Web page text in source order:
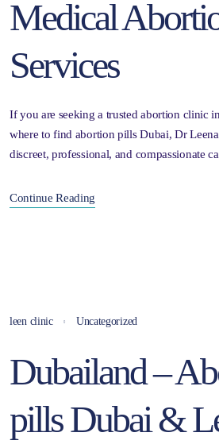
Medical
Services
If you are seeking a trusted abortion clinic
where to find abortion pills Dubai, Dr
discreet, professional, and compassionate
Continue Reading
leen clinic Uncategorized
Dubailand –
pills Dubai &